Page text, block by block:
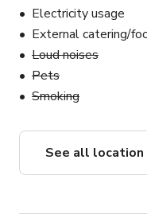
Electricity usage
External catering/
Loud noises
Pets
Smoking
See all location